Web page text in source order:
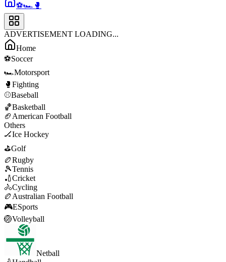
⚽🏎️ 🥊
ADVERTISEMENT LOADING...
Home
⚽Soccer
🏎️Motorsport
🥊 Fighting
⚾Baseball
🏀Basketball
🏈 American Football
Others
🏒Ice Hockey
⛳Golf
🏉Rugby
🎾Tennis
🏏Cricket
🚴Cycling
🏉 Australian Football
🎮ESports
🏐Volleyball
Netball